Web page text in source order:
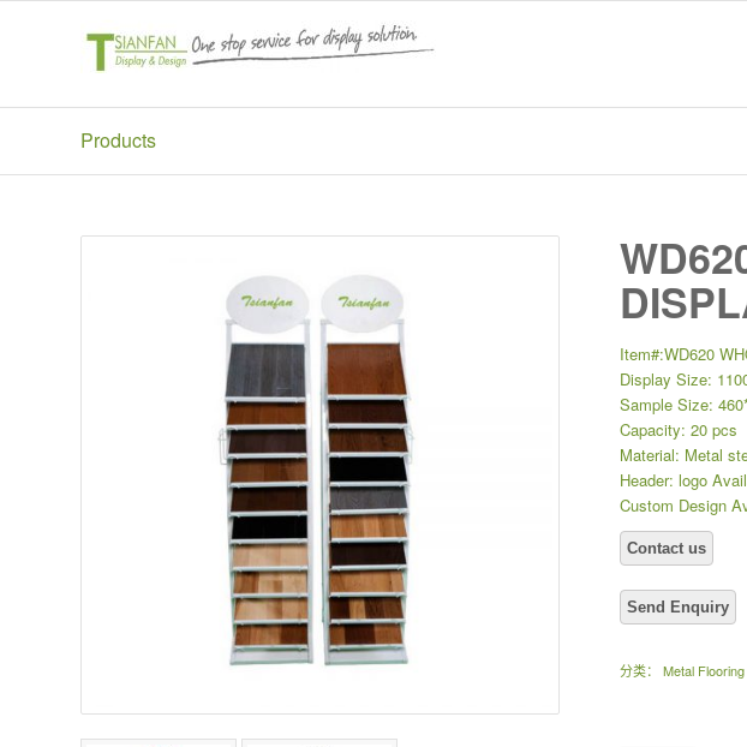
Products
Item#:WD620
Display Size:
Sample Size:
Capacity: 20 pcs
Material: Metal
Header: logo
Custom Design
分类：Metal